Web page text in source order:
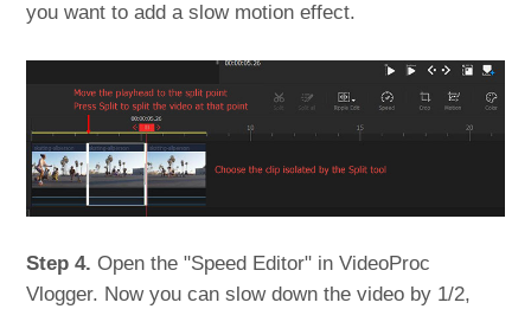
you want to add a slow motion effect.
Step 4.Open the "Speed Editor" in VideoProc
Vlogger. Now you can slow down the video by 1/2,